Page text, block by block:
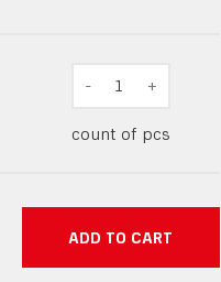
- 1 +
count of pcs
ADD TO CART